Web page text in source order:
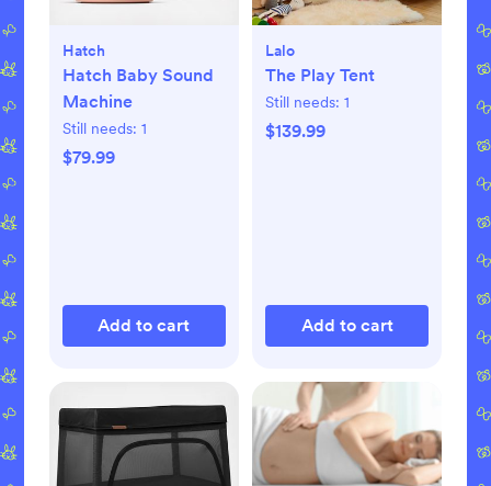
Hatch
Hatch Baby Sound
Machine
Still needs: 1
$79.99
Add to cart
Lalo
The Play Tent
Still needs: 1
$139.99
Add to cart